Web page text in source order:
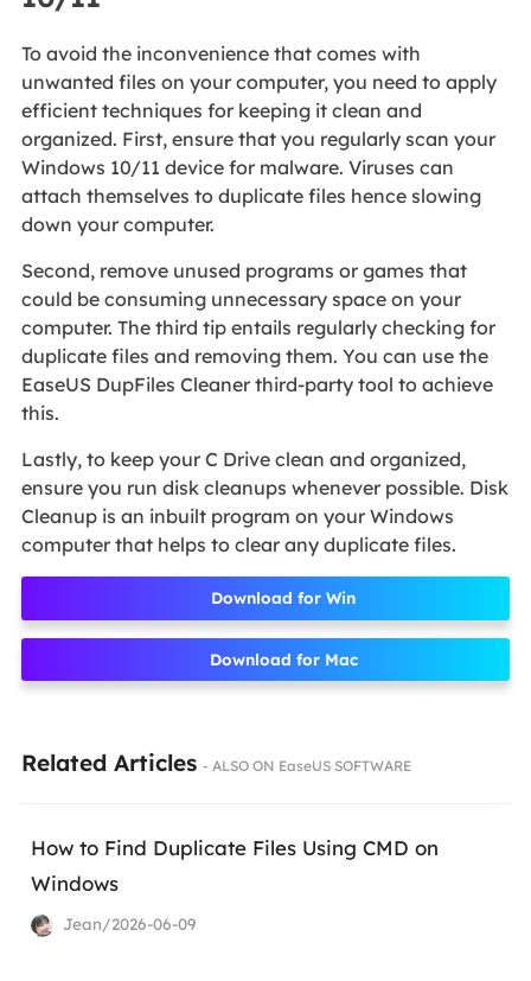
To avoid the inconvenience that comes with
unwanted files on your computer, you need to apply
efficient techniques for keeping it clean and
organized. First, ensure that you regularly scan your
Windows 10/11 device for malware. Viruses can
attach themselves to duplicate files hence slowing
down your computer.
Second, remove unused programs or games that
could be consuming unnecessary space on your
computer. The third tip entails regularly checking for
duplicate files and removing them. You can use the
EaseUS DupFiles Cleaner third-party tool to achieve
this.
Lastly, to keep your C Drive clean and organized,
ensure you run disk cleanups whenever possible. Disk
Cleanup is an inbuilt program on your Windows
computer that helps to clear any duplicate files.
Download for Win
Download for Mac
Related Articles - ALSO ON EaseUS SOFTWARE
How to Find Duplicate Files Using CMD on
Windows
Jean/2026-06-09